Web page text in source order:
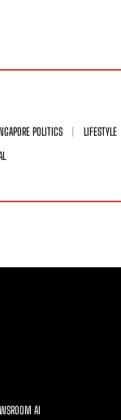
POLITICS
LIFESTYLE
AI